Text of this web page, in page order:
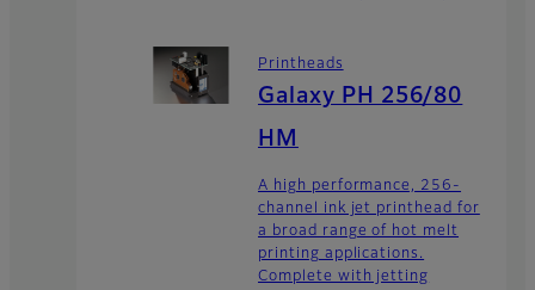
Printheads
Galaxy PH 256/80
HM
A high performance, 256-
channel ink jet printhead for
a broad range of hot melt
printing applications.
Complete with jetting